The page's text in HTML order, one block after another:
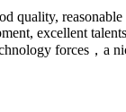
quality,
excellent
forces，a